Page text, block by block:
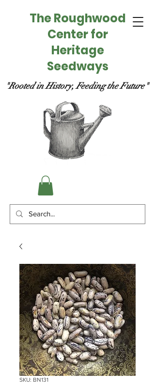
The Roughwood
Center for
Heritage
Seedways
"Rooted in History, Feeding the Future"
SKU: BN131